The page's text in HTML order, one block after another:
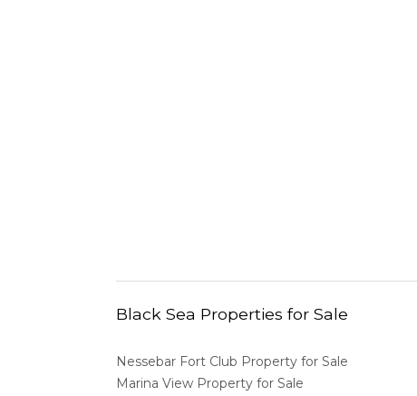
Black Sea Properties for Sale
Nessebar Fort Club Property for Sale
Marina View Property for Sale